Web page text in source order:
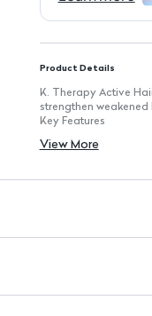
Product Details
K. Therapy Active
strengthen
Key Features
Natural clay for
Suitable for weak
View More